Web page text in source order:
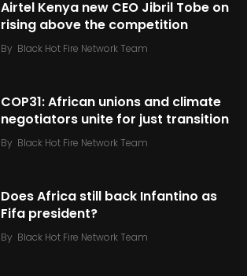
Airtel Kenya new CEO Jibril Tobe on
rising above the competition
By Black Hot Fire Network Team
COP31: African unions and climate
negotiators unite for just transition
By Black Hot Fire Network Team
Does Africa still back Infantino as
Fifa president?
By Black Hot Fire Network Team